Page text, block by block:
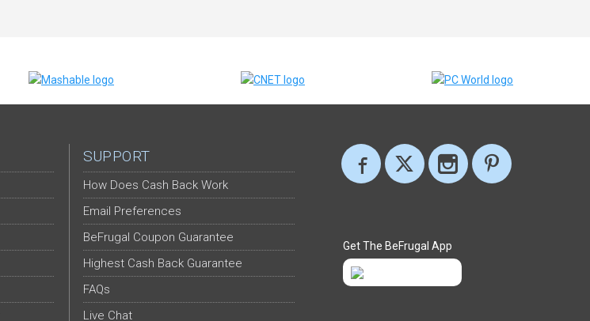
SUPPORT
How Does Cash Back Work
Email Preferences
BeFrugal Coupon Guarantee
Highest Cash Back Guarantee
FAQs
Live Chat
Get The BeFrugal App